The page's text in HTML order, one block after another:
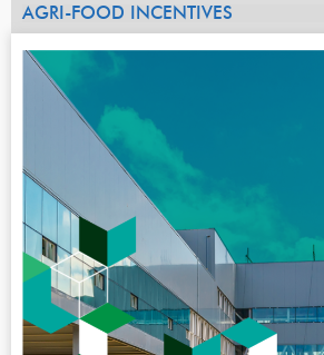
AGRI-FOOD INCENTIVES